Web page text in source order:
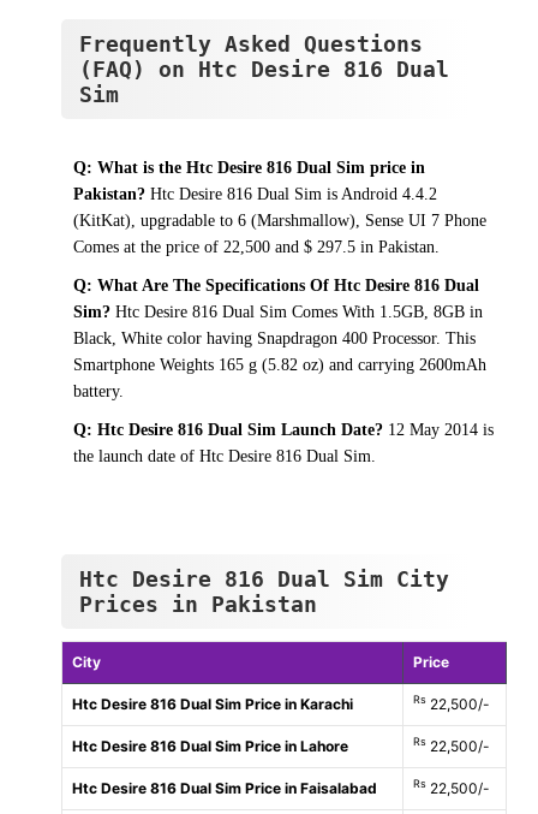
Frequently Asked Questions
(FAQ) on Htc Desire 816 Dual
Sim
Q: What is the Htc Desire 816 Dual Sim price in
Pakistan? Htc Desire 816 Dual Sim is Android 4.4.2
(KitKat), upgradable to 6 (Marshmallow), Sense UI 7 Phone
Comes at the price of 22,500 and $ 297.5 in Pakistan.
Q: What Are The Specifications Of Htc Desire 816 Dual
Sim? Htc Desire 816 Dual Sim Comes With 1.5GB, 8GB in
Black, White color having Snapdragon 400 Processor. This
Smartphone Weights 165 g (5.82 oz) and carrying 2600mAh
battery.
Q: Htc Desire 816 Dual Sim Launch Date? 12 May 2014 is
the launch date of Htc Desire 816 Dual Sim.
Htc Desire 816 Dual Sim City
Prices in Pakistan
City Price
Htc Desire 816 Dual Sim Price in Karachi Rs 22,500/-
Htc Desire 816 Dual Sim Price in Lahore Rs 22,500/-
Htc Desire 816 Dual Sim Price in Faisalabad Rs 22,500/-